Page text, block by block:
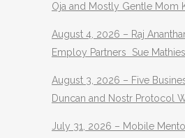
Oja and Mostly Gentle Mom
August 4, 2026 – Raj
Employ Partners Sue
August 3, 2026 – Five
Duncan and Nostr Protocol
July 31, 2026 – Mobile